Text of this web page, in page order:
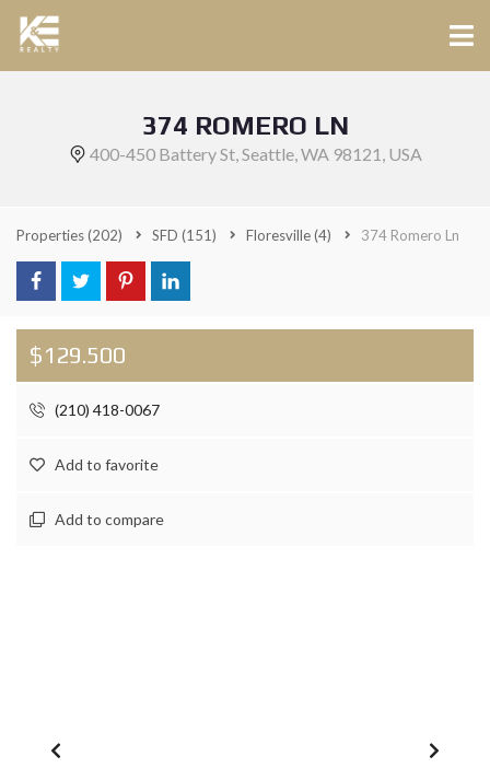
374 ROMERO LN
400-450 Battery St, Seattle, WA 98121, USA
Properties(202) SFD (151) Floresville(4) 374 Romero Ln
$129.500
(210) 418-0067
Add to favorite
Add to compare